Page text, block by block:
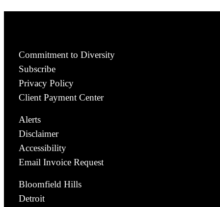
Commitment to Diversity
Subscribe
Privacy Policy
Client Payment Center
Alerts
Disclaimer
Accessibility
Email Invoice Request
Bloomfield Hills
Detroit